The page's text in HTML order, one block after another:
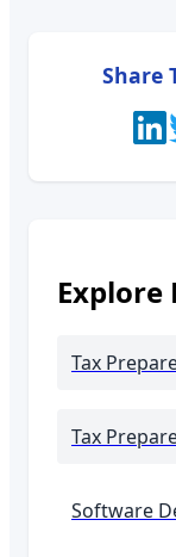
Share
Explore
Tax
Tax
Software